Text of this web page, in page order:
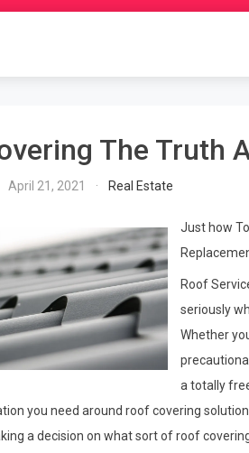
The Truth
April 21, 2021 Real Estate
Just how
Roof
seriously
Whether
a totally
you need around roof covering
a decision on what sort of roof